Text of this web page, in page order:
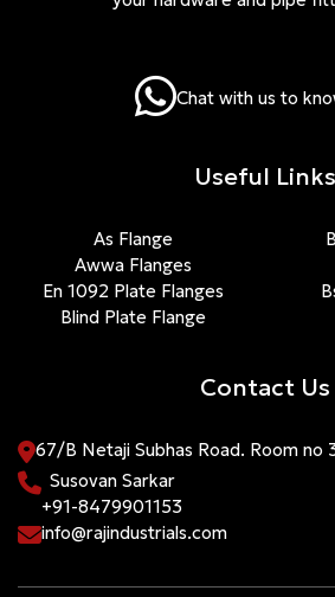
Chat with us to
Useful Links
As Flange
Awwa Flanges
En 1092 Plate Flanges
Blind Plate Flange
Contact Us
67/B Netaji Subhas Road. Room no
Susovan Sarkar
+91-8479901153
info@rajindustrials.com